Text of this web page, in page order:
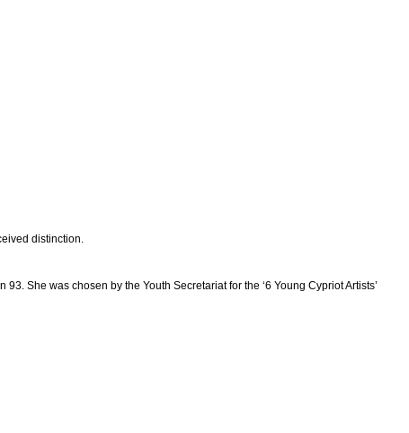
distinction.
She was chosen by the Youth Secretariat for the ‘6 Young Cypriot Artists’